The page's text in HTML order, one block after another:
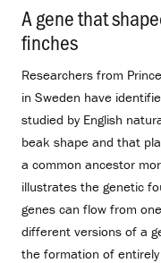
A gene that
finches
Researchers from
in Sweden have
studied by English
beak shape and that
a common ancestor
illustrates the genetic
genes can flow from
different versions of a
the formation of entirely